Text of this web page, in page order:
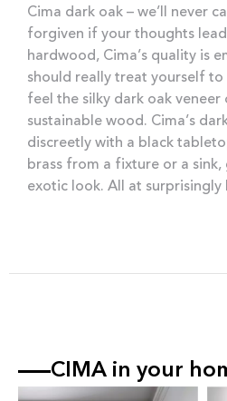
Cima dark oak – we’ll never
forgiven if your thoughts
hardwood, Cima’s quality is
should really treat yourself
feel the silky dark oak
sustainable wood. Cima’s
discreetly with a black
brass from a fixture or a
exotic look. All at surprisingly
CIMA in your